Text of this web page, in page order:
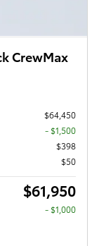
CrewMax
$64,450
- $1,500
$398
$50
$61,950
$1,000